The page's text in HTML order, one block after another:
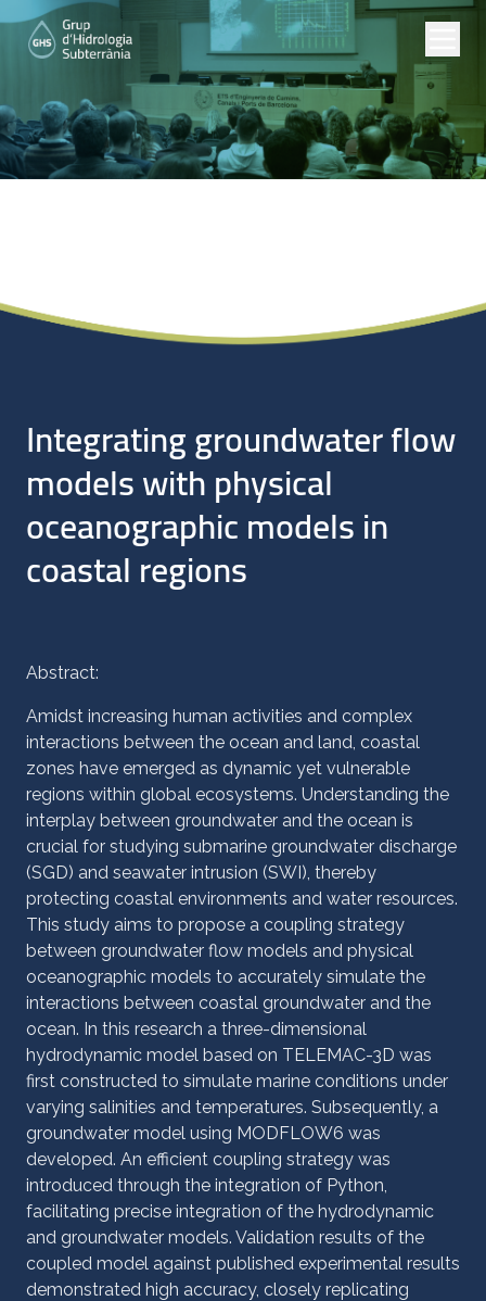
Integrating groundwater flow
models with physical
oceanographic models in
coastal regions
Abstract:
Amidst increasing human activities and complex
interactions between the ocean and land, coastal
zones have emerged as dynamic yet vulnerable
regions within global ecosystems. Understanding the
interplay between groundwater and the ocean is
crucial for studying submarine groundwater discharge
(SGD) and seawater intrusion (SWI), thereby
protecting coastal environments and water resources.
This study aims to propose a coupling strategy
between groundwater flow models and physical
oceanographic models to accurately simulate the
interactions between coastal groundwater and the
ocean. In this research a three-dimensional
hydrodynamic model based on TELEMAC-3D was
first constructed to simulate marine conditions under
varying salinities and temperatures. Subsequently, a
groundwater model using MODFLOW6 was
developed. An efficient coupling strategy was
introduced through the integration of Python,
facilitating precise integration of the hydrodynamic
and groundwater models. Validation results of the
coupled model against published experimental results
demonstrated high accuracy, closely replicating